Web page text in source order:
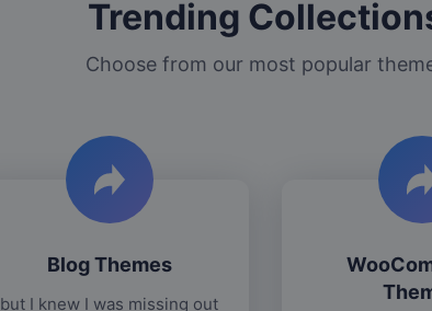
Trending
Choose from our most popular
Blog Themes
but I knew I was missing out